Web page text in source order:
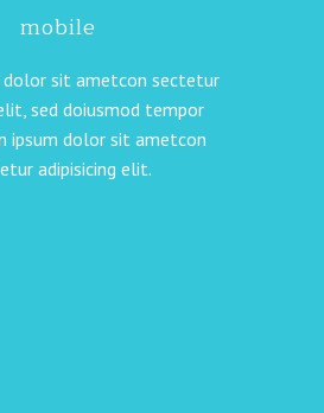
mobile
dolor sit ametcon sectetur
sed doiusmod tempor
ipsum dolor sit ametcon
adipisicing elit.